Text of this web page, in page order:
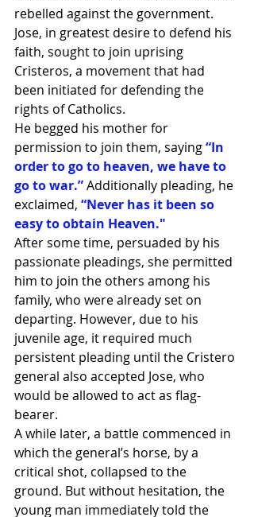
rebelled against the government.
Jose, in greatest desire to defend his
faith, sought to join uprising
Cristeros, a movement that had
been initiated for defending the
rights of Catholics.
He begged his mother for
permission to join them, saying “In
order to go to heaven, we have to
go to war.” Additionally pleading, he
exclaimed, “Never has it been so
easy to obtain Heaven."
After some time, persuaded by his
passionate pleadings, she permitted
him to join the others among his
family, who were already set on
departing. However, due to his
juvenile age, it required much
persistent pleading until the Cristero
general also accepted Jose, who
would be allowed to act as flag-
bearer.
A while later, a battle commenced in
which the general’s horse, by a
critical shot, collapsed to the
ground. But without hesitation, the
young man immediately told the